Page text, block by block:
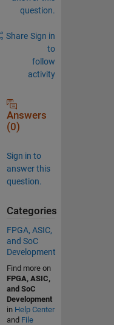
question.
Share Sign in
to
follow
activity
Answers
(0)
Sign in to
answer this
question.
Categories
FPGA, ASIC,
and SoC
Development
Find more on
FPGA, ASIC,
and SoC
Development
in Help Center
and File